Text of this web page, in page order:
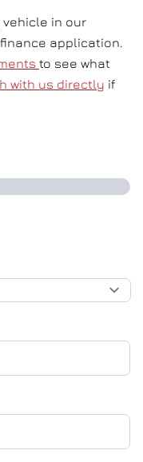
in our
application.
to see what
with us directly if